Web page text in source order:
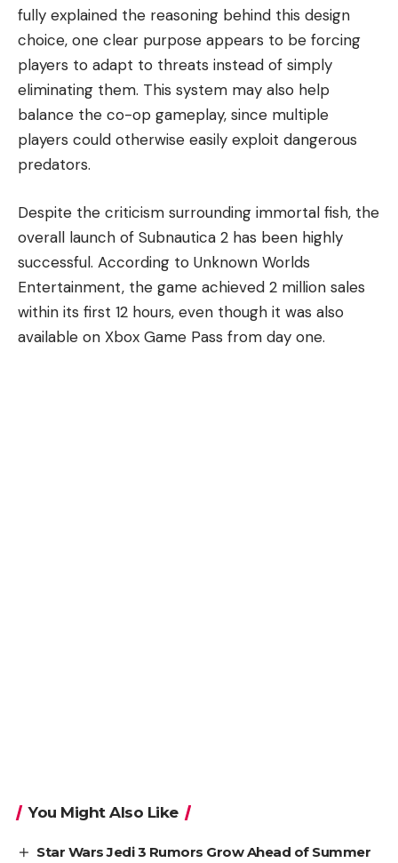
fully explained the reasoning behind this design
choice, one clear purpose appears to be forcing
players to adapt to threats instead of simply
eliminating them. This system may also help
balance the co-op gameplay, since multiple
players could otherwise easily exploit dangerous
predators.
Despite the criticism surrounding immortal fish, the
overall launch of Subnautica 2 has been highly
successful. According to Unknown Worlds
Entertainment, the game achieved 2 million sales
within its first 12 hours, even though it was also
available on Xbox Game Pass from day one.
You Might Also Like
Star Wars Jedi 3 Rumors Grow Ahead of Summer